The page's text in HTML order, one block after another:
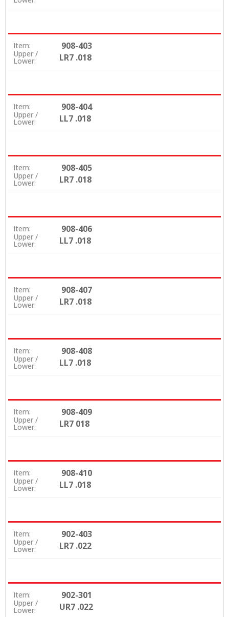
Item: 908-403
Upper /
Lower: LR7 .018
Item: 908-404
Upper /
Lower: LL7 .018
Item: 908-405
Upper /
Lower: LR7 .018
Item: 908-406
Upper /
Lower: LL7 .018
Item: 908-407
Upper /
Lower: LR7 .018
Item: 908-408
Upper /
Lower: LL7 .018
Item: 908-409
Upper /
Lower: LR7 018
Item: 908-410
Upper /
Lower: LL7 .018
Item: 902-403
Upper /
Lower: LR7 .022
Item: 902-301
Upper /
Lower: UR7 .022